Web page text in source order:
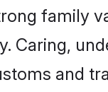
family
Caring,
and